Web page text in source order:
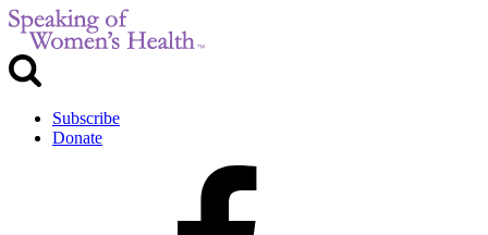
Subscribe
Donate